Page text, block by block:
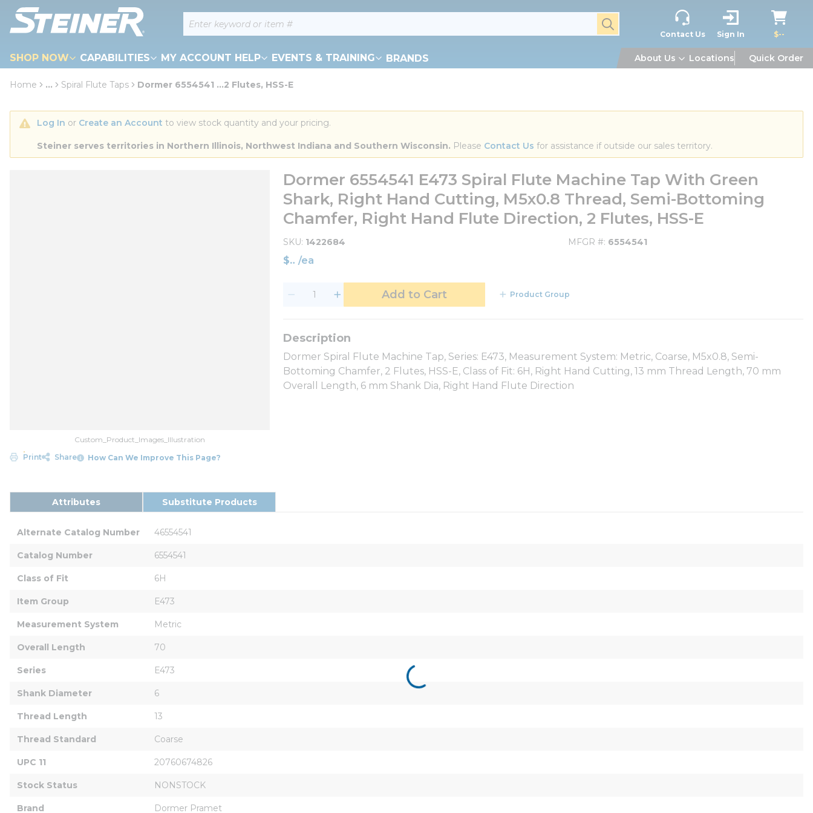
Skip to main content Site Search submit search
Contact Us Sign In $--
SHOP NOW CAPABILITIES MY ACCOUNT HELP EVENTS & TRAINING BRANDS About Us Locations Quick Order
loading content
Home ... Spiral Flute Taps Dormer 6554541 ...2 Flutes, HSS-E
Log In or Create an Account to view stock quantity and your pricing.
Steiner serves territories in Northern Illinois, Northwest Indiana and Southern Wisconsin. Please Contact Us for assistance if outside our sales territory.
Custom_Product_Images_Illustration
Print
Share How Can We Improve This Page?
Dormer 6554541 E473 Spiral Flute Machine Tap With Green
Shark, Right Hand Cutting, M5x0.8 Thread, Semi-Bottoming
Chamfer, Right Hand Flute Direction, 2 Flutes, HSS-E
SKU 1422684 MFGR # 6554541
$ /ea
Add to Cart Product Group
Dormer Spiral Flute Machine Tap, Series: E473, Measurement System: Metric, Coarse, M5x0.8, Semi-
Bottoming Chamfer, 2 Flutes, HSS-E, Class of Fit: 6H, Right Hand Cutting, 13 mm Thread Length, 70 mm
Overall Length, 6 mm Shank Dia, Right Hand Flute Direction
Attributes Substitute Products
Alternate Catalog Number 46554541
Catalog Number 6554541
Class of Fit 6H
Item Group E473
Measurement System Metric
Overall Length 70
Series E473
Shank Diameter 6
Thread Length 13
Thread Standard Coarse
UPC 11 20760674826
Stock Status NONSTOCK
Brand Dormer Pramet